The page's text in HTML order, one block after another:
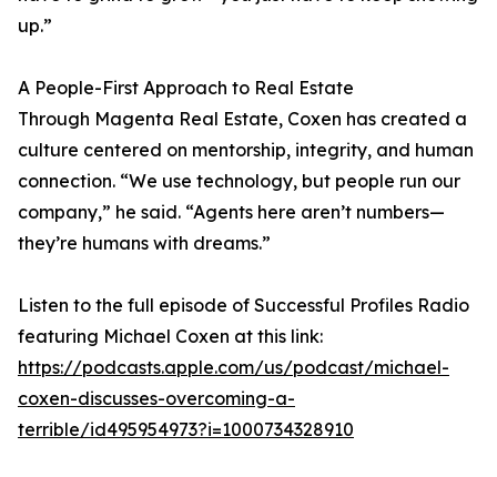
up.”
A People-First Approach to Real Estate
Through Magenta Real Estate, Coxen has created a
culture centered on mentorship, integrity, and human
connection. “We use technology, but people run our
company,” he said. “Agents here aren’t numbers—
they’re humans with dreams.”
Listen to the full episode of Successful Profiles Radio
featuring Michael Coxen at this link:
https://podcasts.apple.com/us/podcast/michael-
coxen-discusses-overcoming-a-
terrible/id495954973?i=1000734328910